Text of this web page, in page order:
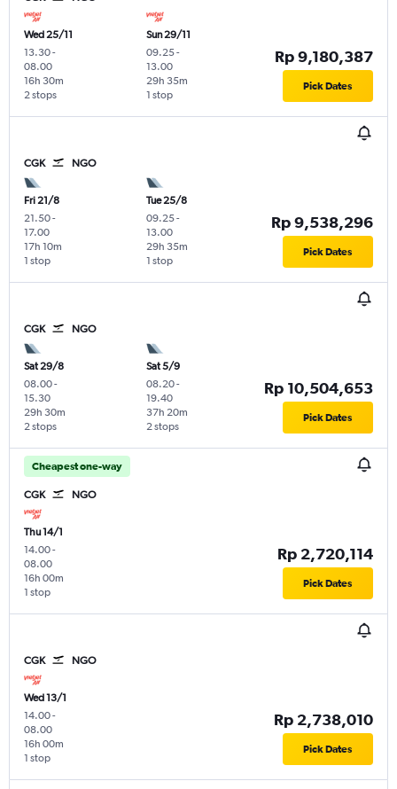
Wed 25/11
13.30-
08.00
2 stops
16h 30m
Sun 29/11
09.25-
13.00
1 stop
29h 35m
Rp 9,180,387
Pick Dates
CGK NGO
Fri 21/8
21.50-
17.00
1 stop
17h 10m
Tue 25/8
09.25-
13.00
1 stop
29h 35m
Rp 9,538,296
Pick Dates
CGK NGO
Sat 29/8
08.00-
15.30
2 stops
29h 30m
Sat 5/9
08.20-
19.40
2 stops
37h 20m
Rp 10,504,653
Pick Dates
Cheapest one-way
CGK NGO
Thu 14/1
14.00-
08.00
1 stop
16h 00m
Rp 2,720,114
Pick Dates
CGK NGO
Wed 13/1
14.00-
08.00
1 stop
16h 00m
Rp 2,738,010
Pick Dates